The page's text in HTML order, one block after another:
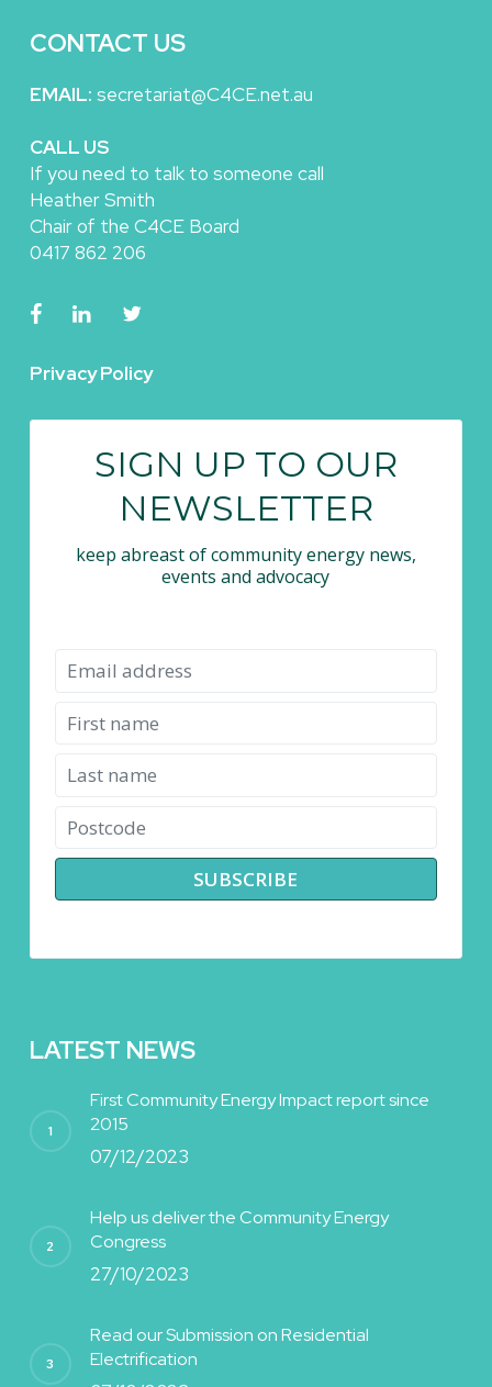
CONTACT US
EMAIL: secretariat@C4CE.net.au
CALL US
If you need to talk to someone call
Heather Smith
Chair of the C4CE Board
0417 862 206
Privacy Policy
SIGN UP TO OUR
NEWSLETTER
keep abreast of community energy news,
events and advocacy
LATEST NEWS
First Community Energy Impact report since
2015
07/12/2023
Help us deliver the Community Energy
Congress
27/10/2023
Read our Submission on Residential
Electrification